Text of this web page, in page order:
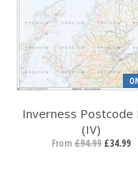
Inverness Postcode
(IV)
From£94.99 £34.99